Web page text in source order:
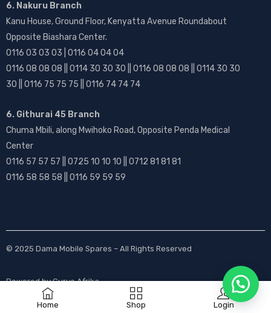
Home Shop Login
6. Nakuru Branch
Kanu House, Ground Floor, Kenyatta Avenue Roundabout
Opposite Biashara Center.
0116 03 03 03 | 0116 04 04 04
0116 08 08 08 || 0114 30 30 30 || 0116 08 08 08 || 0114 30 30
30 || 0116 75 75 75 || 0116 74 74 74
6. Githurai 45 Branch
Chuma Mbili, along Mwihoko Road, Opposite Penda Medical
Center
0116 57 57 57 || 0725 10 10 10 || 0712 81 81 81
0116 58 58 58 || 0116 59 59 59
© 2025 Dama Mobile Spares – All Rights Reserved
Powered byGurus Afrika